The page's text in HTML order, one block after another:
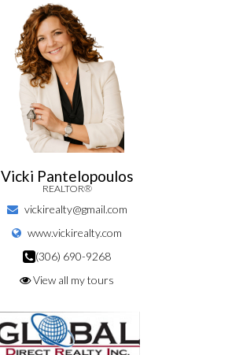
Vicki Pantelopoulos
REALTOR®
vickirealty@gmail.com
www.vickirealty.com
(306) 690-9268
View all my tours